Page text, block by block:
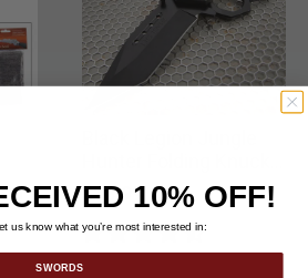
Knife
$18.9910% OFF!
us know what you’re most interested in:
SWORDS